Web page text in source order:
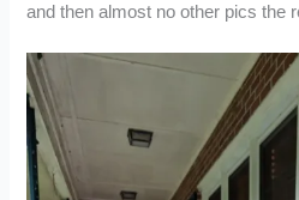
and then almost no other pics the